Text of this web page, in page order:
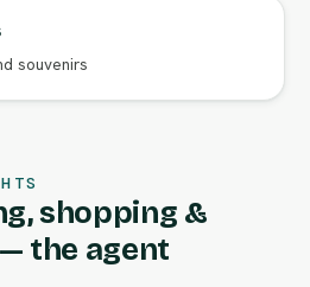
souvenirs
shopping &
the agent